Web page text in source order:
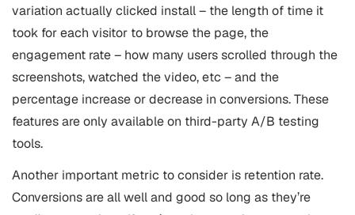
variation actually clicked install – the length of time it
took for each visitor to browse the page, the
engagement rate – how many users scrolled through the
screenshots, watched the video, etc – and the
percentage increase or decrease in conversions. These
features are only available on third-party A/B testing
tools.
Another important metric to consider is retention rate.
Conversions are all well and good so long as they’re